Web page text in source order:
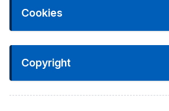
Cookies
Copyright